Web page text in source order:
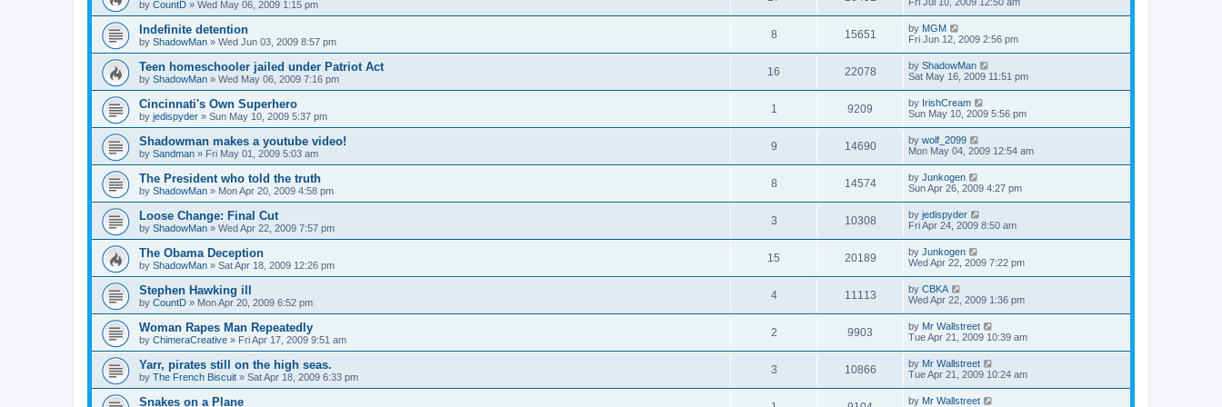
by CountD » Wed May 06, 2009 1:15 pm
Indefinite detention
by ShadowMan » Wed Jun 03, 2009 8:57 pm
8 15651 by MGM
Fri Jun 12, 2009 2:56 pm
Teen homeschooler jailed under Patriot Act
by ShadowMan » Wed May 06, 2009 7:16 pm
16 22078 by ShadowMan
Sat May 16, 2009 11:51 pm
Cincinnati's Own Superhero
by jedispyder » Sun May 10, 2009 5:37 pm
1 9209 by IrishCream
Sun May 10, 2009 5:56 pm
Shadowman makes a youtube video!
by Sandman » Fri May 01, 2009 5:03 am
9 14690 by wolf_2099
Mon May 04, 2009 12:54 am
The President who told the truth
by ShadowMan » Mon Apr 20, 2009 4:58 pm
8 14574 by Junkogen
Sun Apr 26, 2009 4:27 pm
Loose Change: Final Cut
by ShadowMan » Wed Apr 22, 2009 7:57 pm
3 10308 by jedispyder
Fri Apr 24, 2009 8:50 am
The Obama Deception
by ShadowMan » Sat Apr 18, 2009 12:26 pm
15 20189 by Junkogen
Wed Apr 22, 2009 7:22 pm
Stephen Hawking ill
by CountD » Mon Apr 20, 2009 6:52 pm
4 11113 by CBKA
Wed Apr 22, 2009 1:36 pm
Woman Rapes Man Repeatedly
by ChimeraCreative » Fri Apr 17, 2009 9:51 am
2 9903 by Mr Wallstreet
Tue Apr 21, 2009 10:39 am
Yarr, pirates still on the high seas.
by The French Biscuit » Sat Apr 18, 2009 6:33 pm
3 10866 by Mr Wallstreet
Tue Apr 21, 2009 10:24 am
Snakes on a Plane by Mr Wallstreet